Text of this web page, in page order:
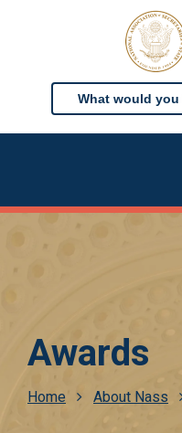
Search
Search
Awards
Breadcrumb
Home About Nass